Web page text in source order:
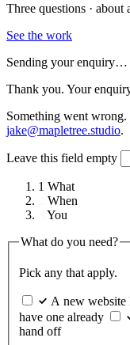
Three questions · about
See the work
Sending your enquiry…
Thank you. Your
Something went wrong.
jake@mapletree.studio.
Leave this field empty
1 What
When
You
What do you need?
Pick any that apply.
A new website
have one already
hand off